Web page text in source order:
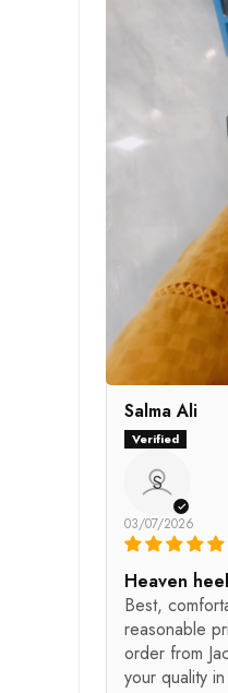
Salma Ali
S
03/07/2026
Heaven
Best,
reasonable
order from
your quality